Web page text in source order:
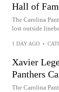
Hall of
The Carolina
lost outside
1 DAY AGO •
Xavier
Panthers
The Carolina